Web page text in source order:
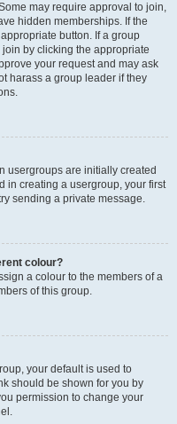
may require approval to join,
hidden memberships. If the
button. If a group
by clicking the appropriate
your request and may ask
harass a group leader if they
usergroups are initially created
in creating a usergroup, your first
sending a private message.
colour?
a colour to the members of a
of this group.
your default is used to
should be shown for you by
permission to change your